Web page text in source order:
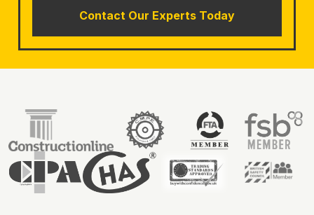
Contact Our Experts Today